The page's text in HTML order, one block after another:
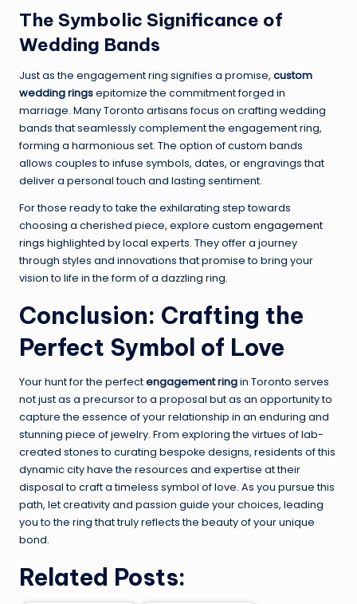
The Symbolic Significance of
Wedding Bands
Just as the engagement ring signifies a promise, custom
wedding ringsepitomize the commitment forged in
marriage. Many Toronto artisans focus on crafting wedding
bands that seamlessly complement the engagement ring,
forming a harmonious set. The option of custom bands
allows couples to infuse symbols, dates, or engravings that
deliver a personal touch and lasting sentiment.
For those ready to take the exhilarating step towards
choosing a cherished piece, explore custom engagement
rings highlighted by local experts. They offer a journey
through styles and innovations that promise to bring your
vision to life in the form of a dazzling ring.
Conclusion: Crafting the
Perfect Symbol of Love
Your hunt for the perfectengagement ringin Toronto serves
not just as a precursor to a proposal but as an opportunity to
capture the essence of your relationship in an enduring and
stunning piece of jewelry. From exploring the virtues of lab-
created stones to curating bespoke designs, residents of this
dynamic city have the resources and expertise at their
disposal to craft a timeless symbol of love. As you pursue this
path, let creativity and passion guide your choices, leading
you to the ring that truly reflects the beauty of your unique
bond.
Related Posts: